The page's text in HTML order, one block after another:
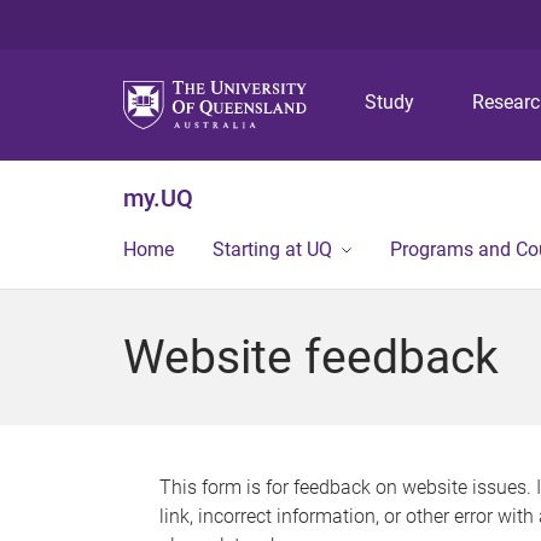
Study
my.UQ
Home Starting at UQ Programs and
Website feedback
This form is for feedback on website issues.
link, incorrect information, or other error with